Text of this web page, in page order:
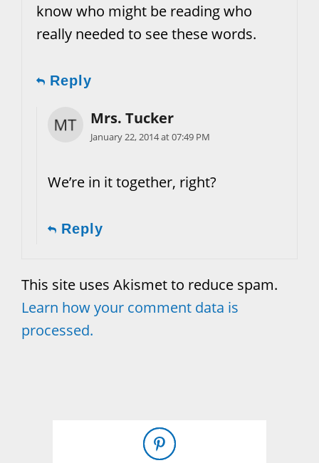
know who might be reading who
really needed to see these words.
Reply
Mrs. Tucker
January 22, 2014 at 07:49 PM
We’re in it together, right?
Reply
This site uses Akismet to reduce spam.
Learn how your comment data is
processed.